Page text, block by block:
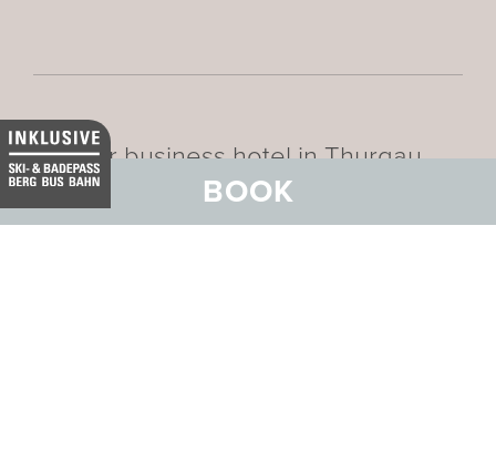
BOOK
Our business hotel in Thurgau